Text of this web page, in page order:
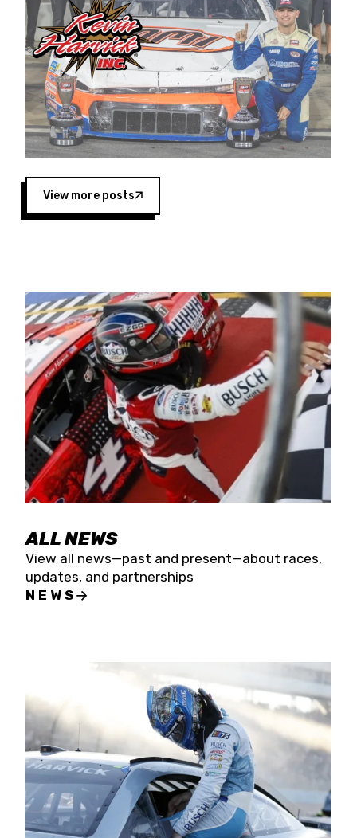
multiple wins and the 1998 Winston West
championship with the team. “We are proud to
extend our title sponsorship of the CARS Tour
West,” said Matt Baker, Vice President of Sales
Operations for Spears Manufacturing Company.
“This is a fitting way for Spears Manufacturing
to support the passion both Wayne and Connie
Spears have had for short-track racing on the
West Coast since the 1980s. This series
showcases premier events and provides an
opportunity for the talented drivers in the West
to reach race fans throughout the country.”
Four races remain on its 2025 schedule before
the season concludes at Kevin Harvick’s Kern
Raceway on Saturday, Nov. 15. All events will be
live streamed on FloRacing.
View more posts
ALL NEWS
View all news—past and present—about races,
updates, and partnerships
NEWS